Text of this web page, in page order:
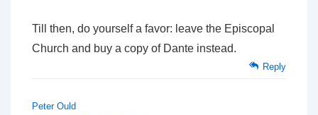
Till then, do yourself a favor: leave the Episcopal
Church and buy a copy of Dante instead.
Reply
Peter Ould